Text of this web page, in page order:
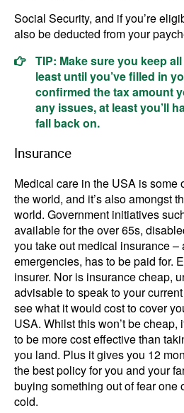
Social Security, and if you’re
also be deducted from your
TIP: Make sure you keep
least until you’ve filled in
confirmed the tax amount
any issues, at least you’ll
fall back on.
Insurance
Medical care in the USA is some
the world, and it’s also amongst
world. Government initiatives
available for the over 65s,
you take out medical insurance
emergencies, has to be paid for.
insurer. Nor is insurance cheap,
advisable to speak to your
see what it would cost to cover
USA. Whilst this won’t be
to be more cost effective than
you land. Plus it gives you 12
the best policy for you and your
buying something out of fear one
cold.